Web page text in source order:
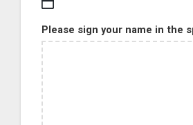
Please sign your name in the